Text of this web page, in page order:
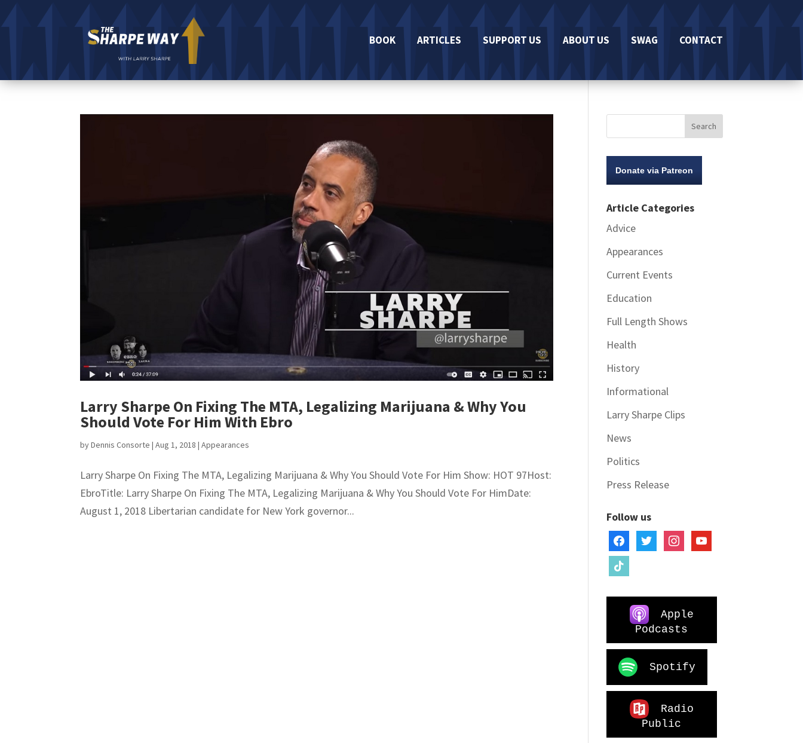
BOOK ARTICLES SUPPORT US ABOUT US SWAG CONTACT
Larry Sharpe On Fixing The MTA, Legalizing Marijuana & Why You
Should Vote For Him With Ebro
byDennis Consorte |Aug 1, 2018 |Appearances
Larry Sharpe On Fixing The MTA, Legalizing Marijuana & Why You Should Vote For Him Show: HOT 97Host:
EbroTitle: Larry Sharpe On Fixing The MTA, Legalizing Marijuana & Why You Should Vote For HimDate:
August 1, 2018 Libertarian candidate for New York governor...
Donate via Patreon
Article Categories
Advice
Appearances
Current Events
Education
Full Length Shows
Health
History
Informational
Larry Sharpe Clips
News
Politics
Press Release
Follow us
facebooktwitter instagramyoutube
tiktok
Apple
Podcasts
Spotify
Radio
Public